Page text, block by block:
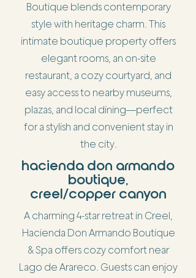
Boutique blends contemporary
style with heritage charm. This
intimate boutique property offers
elegant rooms, an on-site
restaurant, a cozy courtyard, and
easy access to nearby museums,
plazas, and local dining—perfect
for a stylish and convenient stay in
the city.
hacienda don armando
boutique,
creel/copper canyon
A charming 4-star retreat in Creel,
Hacienda Don Armando Boutique
& Spa offers cozy comfort near
Lago de Arareco. Guests can enjoy